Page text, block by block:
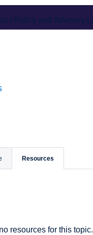
Resources
resources for this topic.